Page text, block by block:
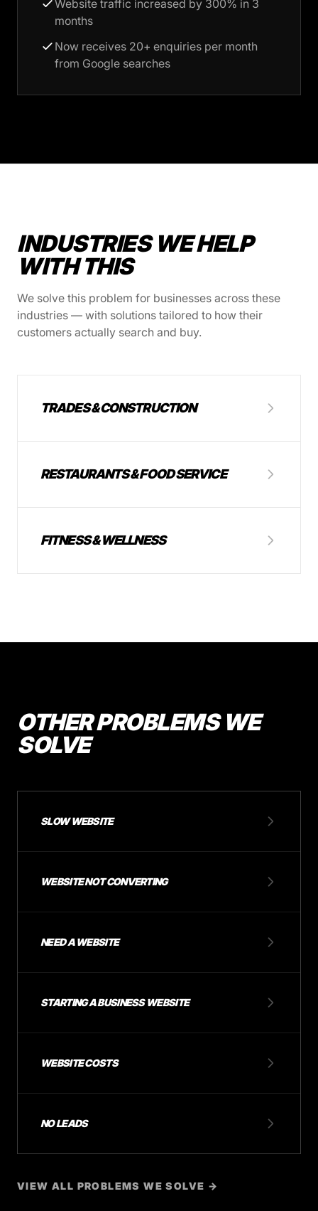
Website traffic increased by 300% in 3
months
Now receives 20+ enquiries per month
from Google searches
INDUSTRIES WE HELP
WITH THIS
We solve this problem for businesses across these
industries — with solutions tailored to how their
customers actually search and buy.
TRADES & CONSTRUCTION
RESTAURANTS & FOOD SERVICE
FITNESS & WELLNESS
OTHER PROBLEMS WE
SOLVE
SLOW WEBSITE
WEBSITE NOT CONVERTING
NEED A WEBSITE
STARTING A BUSINESS WEBSITE
WEBSITE COSTS
NO LEADS
VIEW ALL PROBLEMS WE SOLVE →